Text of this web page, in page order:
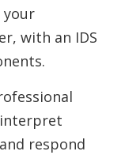
your
with an IDS
respond